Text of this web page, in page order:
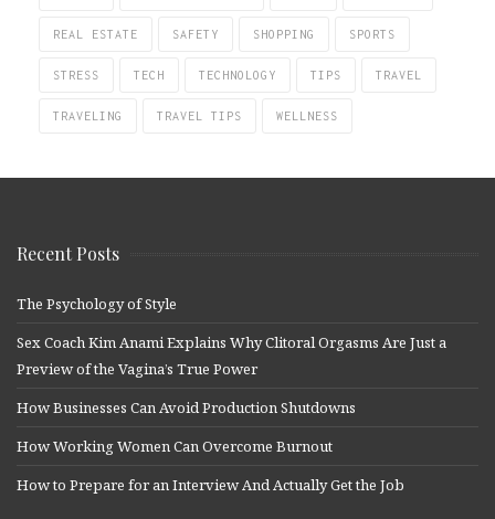
REAL ESTATE SAFETY SHOPPING SPORTS
STRESS TECH TECHNOLOGY TIPS TRAVEL
TRAVELING TRAVEL TIPS WELLNESS
Recent Posts
The Psychology of Style
Sex Coach Kim Anami Explains Why Clitoral Orgasms Are Just a
Preview of the Vagina’s True Power
How Businesses Can Avoid Production Shutdowns
How Working Women Can Overcome Burnout
How to Prepare for an Interview And Actually Get the Job